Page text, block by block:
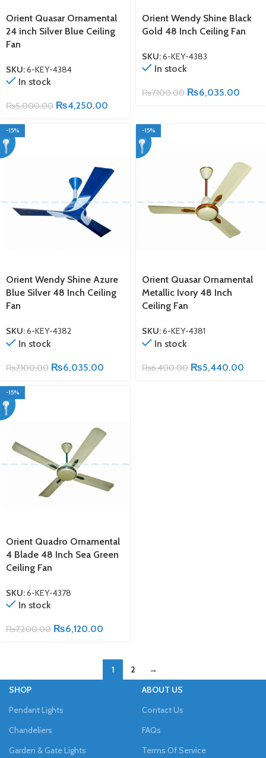
Orient Quasar Ornamental
24 inch Silver Blue Ceiling
Fan
SKU:6-KEY-4384
In stock
₨5,000.00 ₨4,250.00
Orient Wendy Shine Black
Gold 48 Inch Ceiling Fan
SKU:6-KEY-4383
In stock
₨7,100.00 ₨6,035.00
-15%
Orient Wendy Shine Azure
Blue Silver 48 Inch Ceiling
Fan
SKU:6-KEY-4382
In stock
₨7,100.00 ₨6,035.00
-15%
Orient Quasar Ornamental
Metallic Ivory 48 Inch
Ceiling Fan
SKU:6-KEY-4381
In stock
₨6,400.00 ₨5,440.00
-15%
Orient Quadro Ornamental
4 Blade 48 Inch Sea Green
Ceiling Fan
SKU:6-KEY-4378
In stock
₨7,200.00 ₨6,120.00
1 2
→
SHOP
Pendant Lights
Chandeliers
Garden & Gate Lights
ABOUT US
Contact Us
FAQs
Terms Of Service